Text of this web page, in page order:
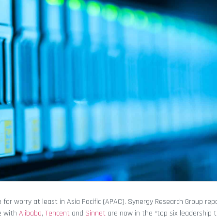
worry at least in Asia Pacific (APAC). Synergy Research Group
with Alibaba, Tencent and Sinnet are now in the “top six leadership